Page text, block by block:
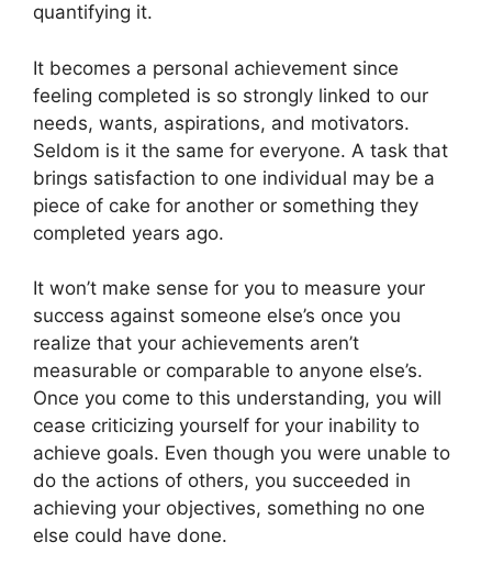
quantifying it.
It becomes a personal achievement since
feeling completed is so strongly linked to our
needs, wants, aspirations, and motivators.
Seldom is it the same for everyone. A task that
brings satisfaction to one individual may be a
piece of cake for another or something they
completed years ago.
It won’t make sense for you to measure your
success against someone else’s once you
realize that your achievements aren’t
measurable or comparable to anyone else’s.
Once you come to this understanding, you will
cease criticizing yourself for your inability to
achieve goals. Even though you were unable to
do the actions of others, you succeeded in
achieving your objectives, something no one
else could have done.